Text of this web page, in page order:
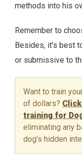
methods into his
Remember to
Besides, it’s best
or submissive to
Want to train
of dollars?
training for
eliminating any
dog’s hidden